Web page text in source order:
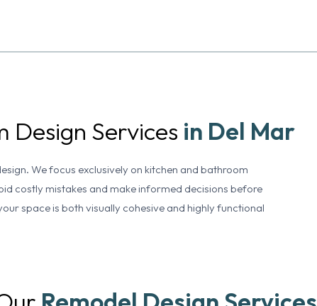
Design Services in Del Mar
We focus exclusively on kitchen and bathroom
costly mistakes and make informed decisions before
space is both visually cohesive and highly functional